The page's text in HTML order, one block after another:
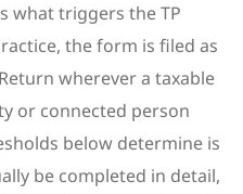
what triggers the TP
the form is filed as
wherever a taxable
or connected person
below determine is
be completed in detail,